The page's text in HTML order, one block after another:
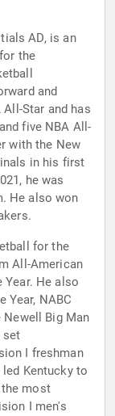
is an
the
and
Star and has
five NBA All-
with the New
in his first
he was
He also won
for the
All-American
Year. He also
Year, NABC
Newell Big Man
set
I freshman
Kentucky to
most
I men's